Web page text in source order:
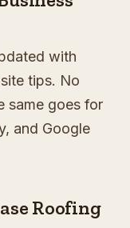
with
tips. No
same goes for
and Google
Roofing